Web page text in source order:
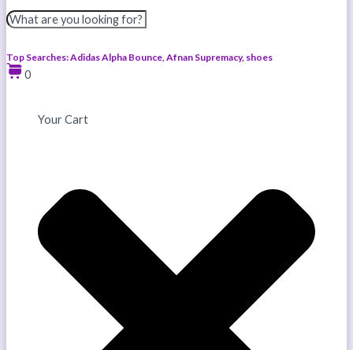
Top Searches: Adidas Alpha Bounce, Afnan Supremacy, shoes
0
Your Cart